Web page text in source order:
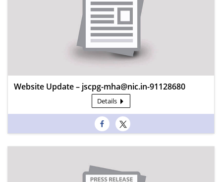
Website Update – jscpg-mha@nic.in-91128680
Details